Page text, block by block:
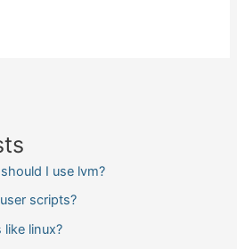
I use lvm?
scripts?
linux?